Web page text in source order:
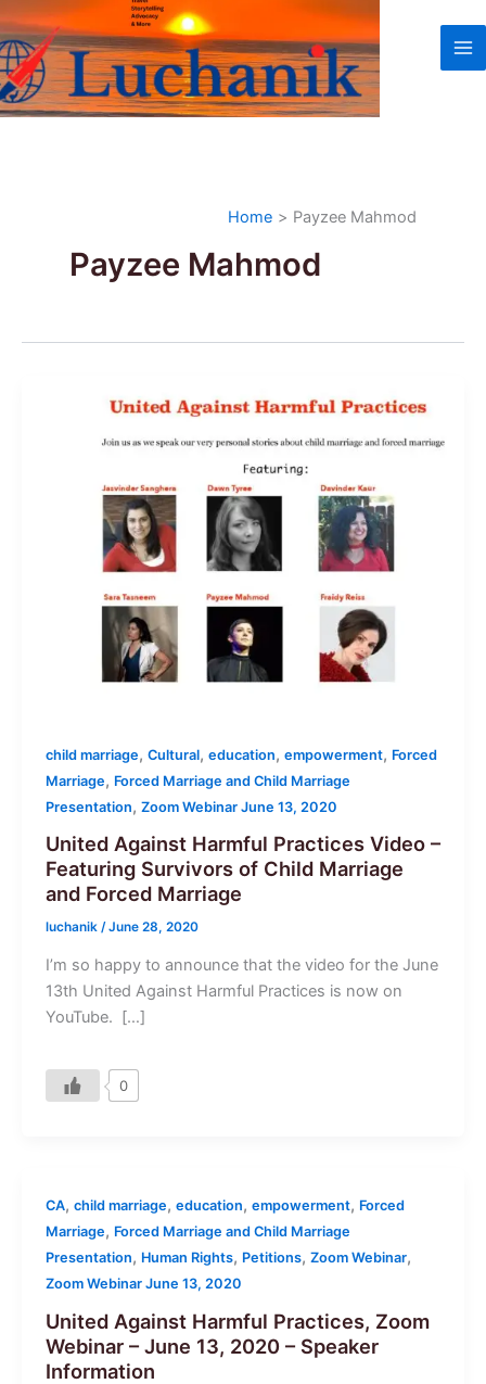
Skip
to
content
Home Payzee Mahmod
Payzee Mahmod
child marriage, Cultural, education, empowerment, Forced
Marriage, Forced Marriage and Child Marriage
Presentation, Zoom Webinar June 13, 2020
United Against Harmful Practices Video –
Featuring Survivors of Child Marriage
and Forced Marriage
luchanik /June 28, 2020
I’m so happy to announce that the video for the June
13th United Against Harmful Practices is now on
YouTube. […]
0
CA, child marriage, education, empowerment, Forced
Marriage, Forced Marriage and Child Marriage
Presentation, Human Rights, Petitions, Zoom Webinar,
Zoom Webinar June 13, 2020
United Against Harmful Practices, Zoom
Webinar – June 13, 2020 – Speaker
Information